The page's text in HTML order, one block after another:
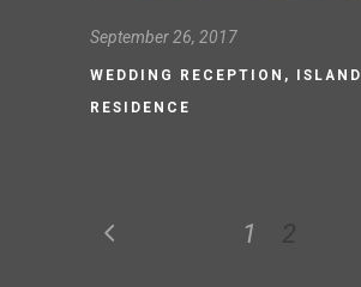
September 26, 2017
WEDDING RECEPTION, ISLAND
RESIDENCE
1